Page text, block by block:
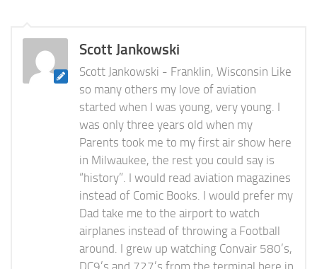
Scott Jankowski
Scott Jankowski - Franklin, Wisconsin Like
so many others my love of aviation
started when I was young, very young. I
was only three years old when my
Parents took me to my first air show here
in Milwaukee, the rest you could say is
“history”. I would read aviation magazines
instead of Comic Books. I would prefer my
Dad take me to the airport to watch
airplanes instead of throwing a Football
around. I grew up watching Convair 580’s,
DC9’s and 727’s from the terminal here in